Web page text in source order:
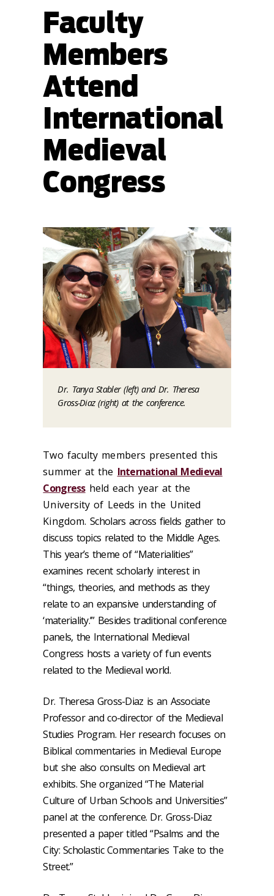
Faculty
Members
Attend
International
Medieval
Congress
Dr. Tanya Stabler (left) and Dr. Theresa
Gross-Diaz (right) at the conference.
Two faculty members presented this
summer at the International Medieval
Congressheld each year at the
University of Leeds in the United
Kingdom.Scholars across fields gather to
discuss topics related to the Middle Ages.
This year’s theme of “Materialities”
examines recent scholarly interest in
“things, theories, and methods as they
relate to an expansive understanding of
‘materiality.’” Besides traditional conference
panels, the International Medieval
Congress hosts a variety of fun events
related to the Medieval world.
Dr. Theresa Gross-Diaz is an Associate
Professor and co-director of the Medieval
Studies Program. Her research focuses on
Biblical commentaries in Medieval Europe
but she also consults on Medieval art
exhibits. She organized “The Material
Culture of Urban Schools and Universities”
panel at the conference. Dr. Gross-Diaz
presented a paper titled “Psalms and the
City: Scholastic Commentaries Take to the
Street.”